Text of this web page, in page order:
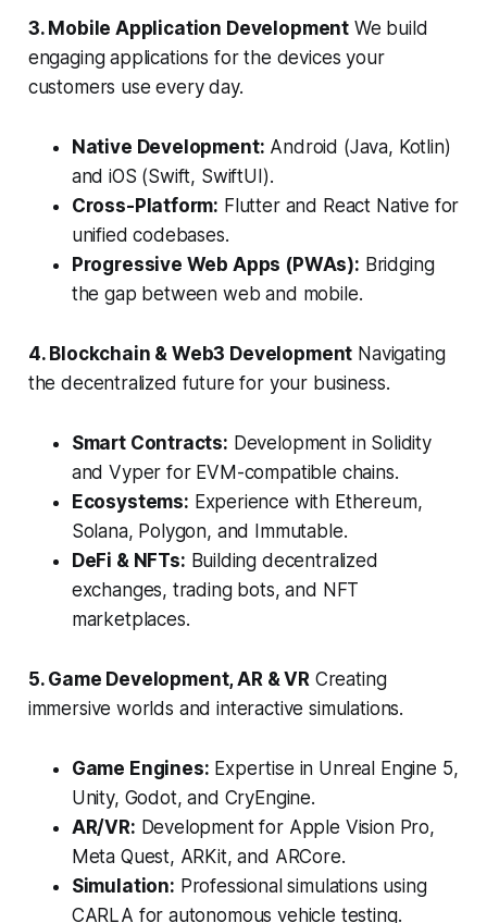
3. Mobile Application Development We build
engaging applications for the devices your
customers use every day.
Native Development: Android (Java, Kotlin)
and iOS (Swift, SwiftUI).
Cross-Platform: Flutter and React Native for
unified codebases.
Progressive Web Apps (PWAs): Bridging
the gap between web and mobile.
4. Blockchain & Web3 Development Navigating
the decentralized future for your business.
Smart Contracts: Development in Solidity
and Vyper for EVM-compatible chains.
Ecosystems: Experience with Ethereum,
Solana, Polygon, and Immutable.
DeFi & NFTs: Building decentralized
exchanges, trading bots, and NFT
marketplaces.
5. Game Development, AR & VRCreating
immersive worlds and interactive simulations.
Game Engines: Expertise in Unreal Engine 5,
Unity, Godot, and CryEngine.
AR/VR: Development for Apple Vision Pro,
Meta Quest, ARKit, and ARCore.
Simulation: Professional simulations using
CARLA for autonomous vehicle testing.